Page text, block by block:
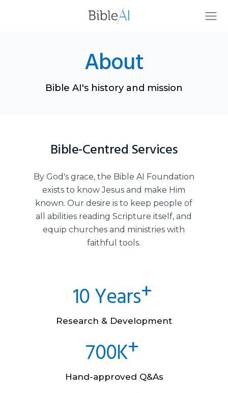
About
Bible AI's history and mission
Bible-Centred Services
By God's grace, the Bible AI Foundation
exists to know Jesus and make Him
known. Our desire is to keep people of
all abilities reading Scripture itself, and
equip churches and ministries with
faithful tools.
10 Years
Research & Development
700K
Hand-approved Q&As